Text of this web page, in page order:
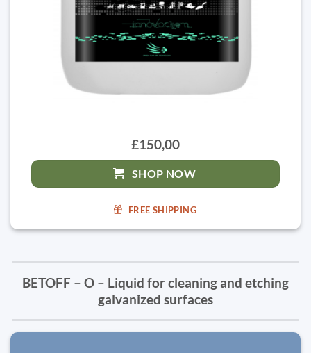
£150,00
SHOP NOW
FREE SHIPPING
BETOFF – O – Liquid for cleaning and etching
galvanized surfaces